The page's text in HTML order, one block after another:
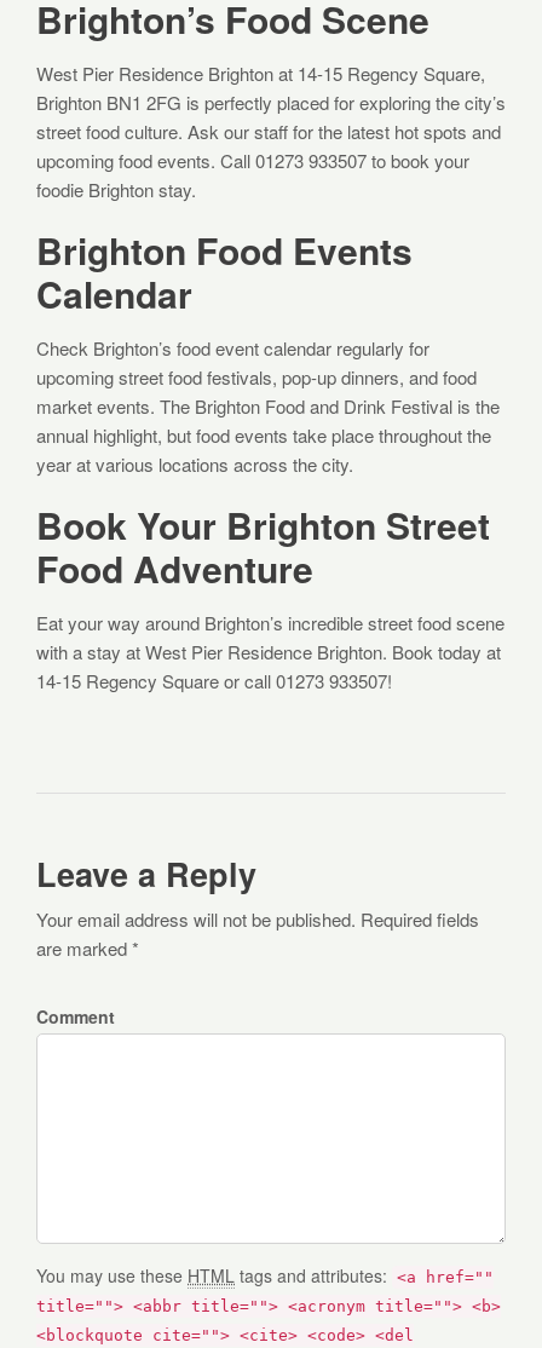
Brighton’s Food Scene
West Pier Residence Brighton at 14-15 Regency Square,
Brighton BN1 2FG is perfectly placed for exploring the city’s
street food culture. Ask our staff for the latest hot spots and
upcoming food events. Call 01273 933507 to book your
foodie Brighton stay.
Brighton Food Events
Calendar
Check Brighton’s food event calendar regularly for
upcoming street food festivals, pop-up dinners, and food
market events. The Brighton Food and Drink Festival is the
annual highlight, but food events take place throughout the
year at various locations across the city.
Book Your Brighton Street
Food Adventure
Eat your way around Brighton’s incredible street food scene
with a stay at West Pier Residence Brighton. Book today at
14-15 Regency Square or call 01273 933507!
Leave a Reply
Your email address will not be published. Required fields
are marked *
Comment
You may use these HTML tags and attributes: <a href=""
title=""> <abbr title=""> <acronym title=""> <b>
<blockquote cite=""> <cite> <code> <del